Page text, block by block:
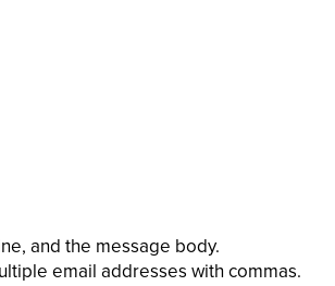
and the message body.
email addresses with commas.